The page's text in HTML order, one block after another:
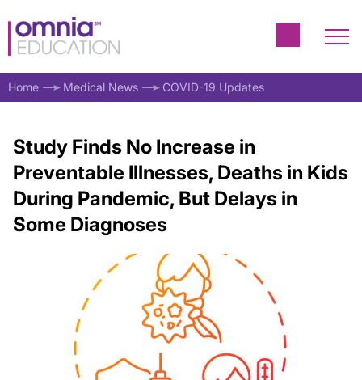
Home Medical News COVID-19 Updates
Study Finds No Increase in
Preventable Illnesses, Deaths in Kids
During Pandemic, But Delays in
Some Diagnoses